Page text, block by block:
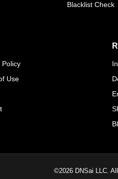
Blacklist Check
Policy
Use
©2026 DNSai LLC.